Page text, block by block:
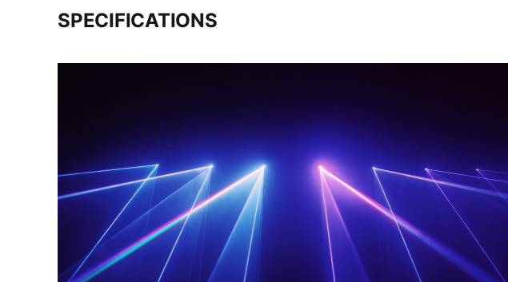
SPECIFICATIONS